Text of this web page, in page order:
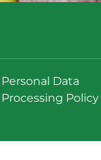
Personal Data
Processing Policy